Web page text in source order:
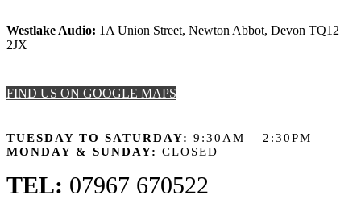
Westlake Audio: 1A Union Street, Newton Abbot, Devon TQ12
2JX
FIND US ON GOOGLE MAPS
TUESDAY TO SATURDAY: 9:30AM – 2:30PM
MONDAY & SUNDAY: CLOSED
TEL: 07967 670522